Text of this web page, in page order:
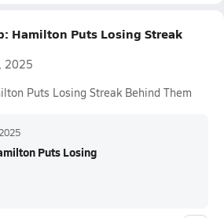
Hamilton Puts Losing Streak
2025
Puts Losing Streak Behind Them
Puts Losing